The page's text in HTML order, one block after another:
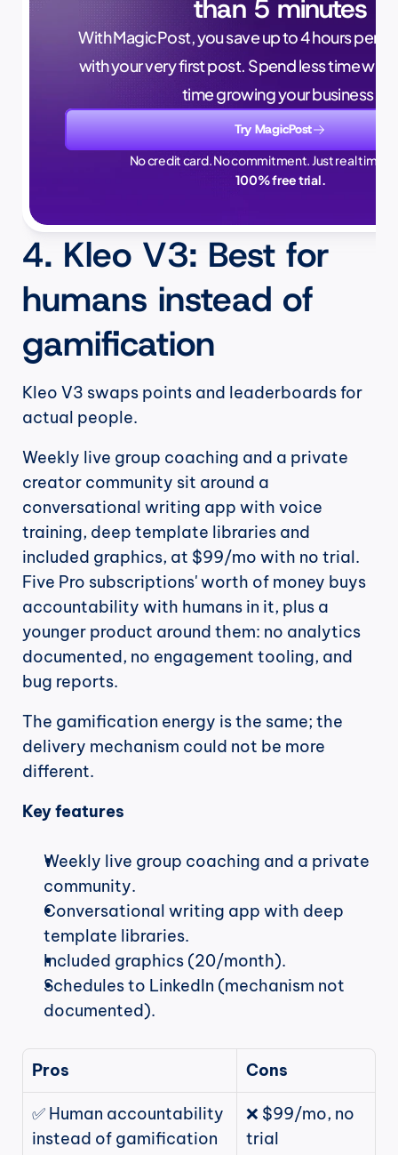
than 5 minutes
With MagicPost, you save up to 4 hours per
with your very first post. Spend less time
time growing your business.
Try MagicPost
No credit card. No commitment. Just real time
100% free trial.
4. Kleo V3: Best for
humans instead of
gamification
Kleo V3 swaps points and leaderboards for
actual people.
Weekly live group coaching and a private
creator community sit around a
conversational writing app with voice
training, deep template libraries and
included graphics, at $99/mo with no trial.
Five Pro subscriptions' worth of money buys
accountability with humans in it, plus a
younger product around them: no analytics
documented, no engagement tooling, and
bug reports.
The gamification energy is the same; the
delivery mechanism could not be more
different.
Key features
Weekly live group coaching and a private
community.
Conversational writing app with deep
template libraries.
Included graphics (20/month).
Schedules to LinkedIn (mechanism not
documented).
Pros Cons
✅ Human accountability
instead of gamification
❌ $99/mo, no
trial